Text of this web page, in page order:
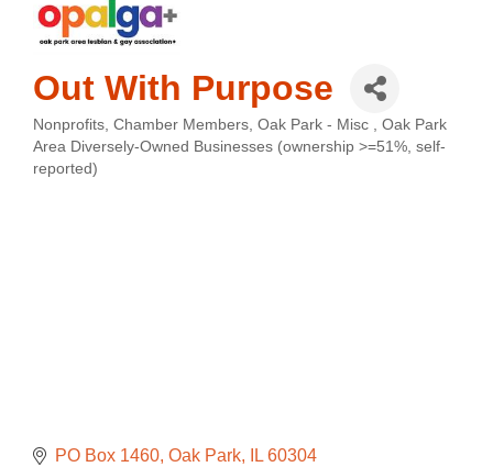
Out With Purpose
Categories
Nonprofits Chamber Members Oak Park - Misc
Oak Park
Area Diversely-Owned Businesses (ownership >=51%, self-
reported)
PO Box 1460 Oak Park IL 60304